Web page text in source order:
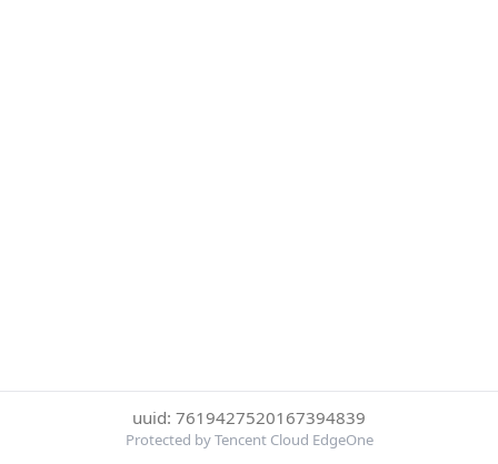
uuid: 7619427520167394839
Protected by Tencent Cloud EdgeOne